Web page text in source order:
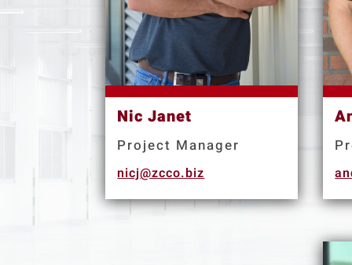
Nic Janet
Project Manager
nicj@zcco.biz